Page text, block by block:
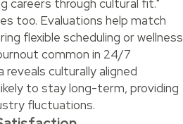
careers through cultural fit."
too. Evaluations help match
flexible scheduling or wellness
common in 24/7
culturally aligned
to stay long-term, providing
fluctuations.